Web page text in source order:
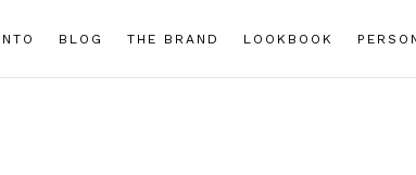
BLOG THE BRAND LOOKBOOK